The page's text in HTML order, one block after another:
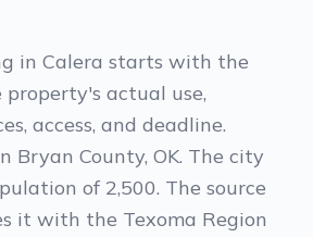
in Calera starts with the
actual use,
access, and deadline.
Bryan County, OK. The city
of 2,500. The source
it with the Texoma Region